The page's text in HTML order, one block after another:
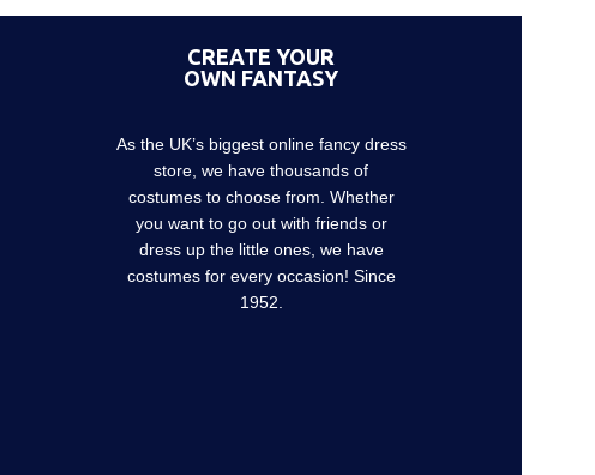
CREATE YOUR
OWN FANTASY
As the UK’s biggest online fancy dress
store, we have thousands of
costumes to choose from. Whether
you want to go out with friends or
dress up the little ones, we have
costumes for every occasion! Since
1952.